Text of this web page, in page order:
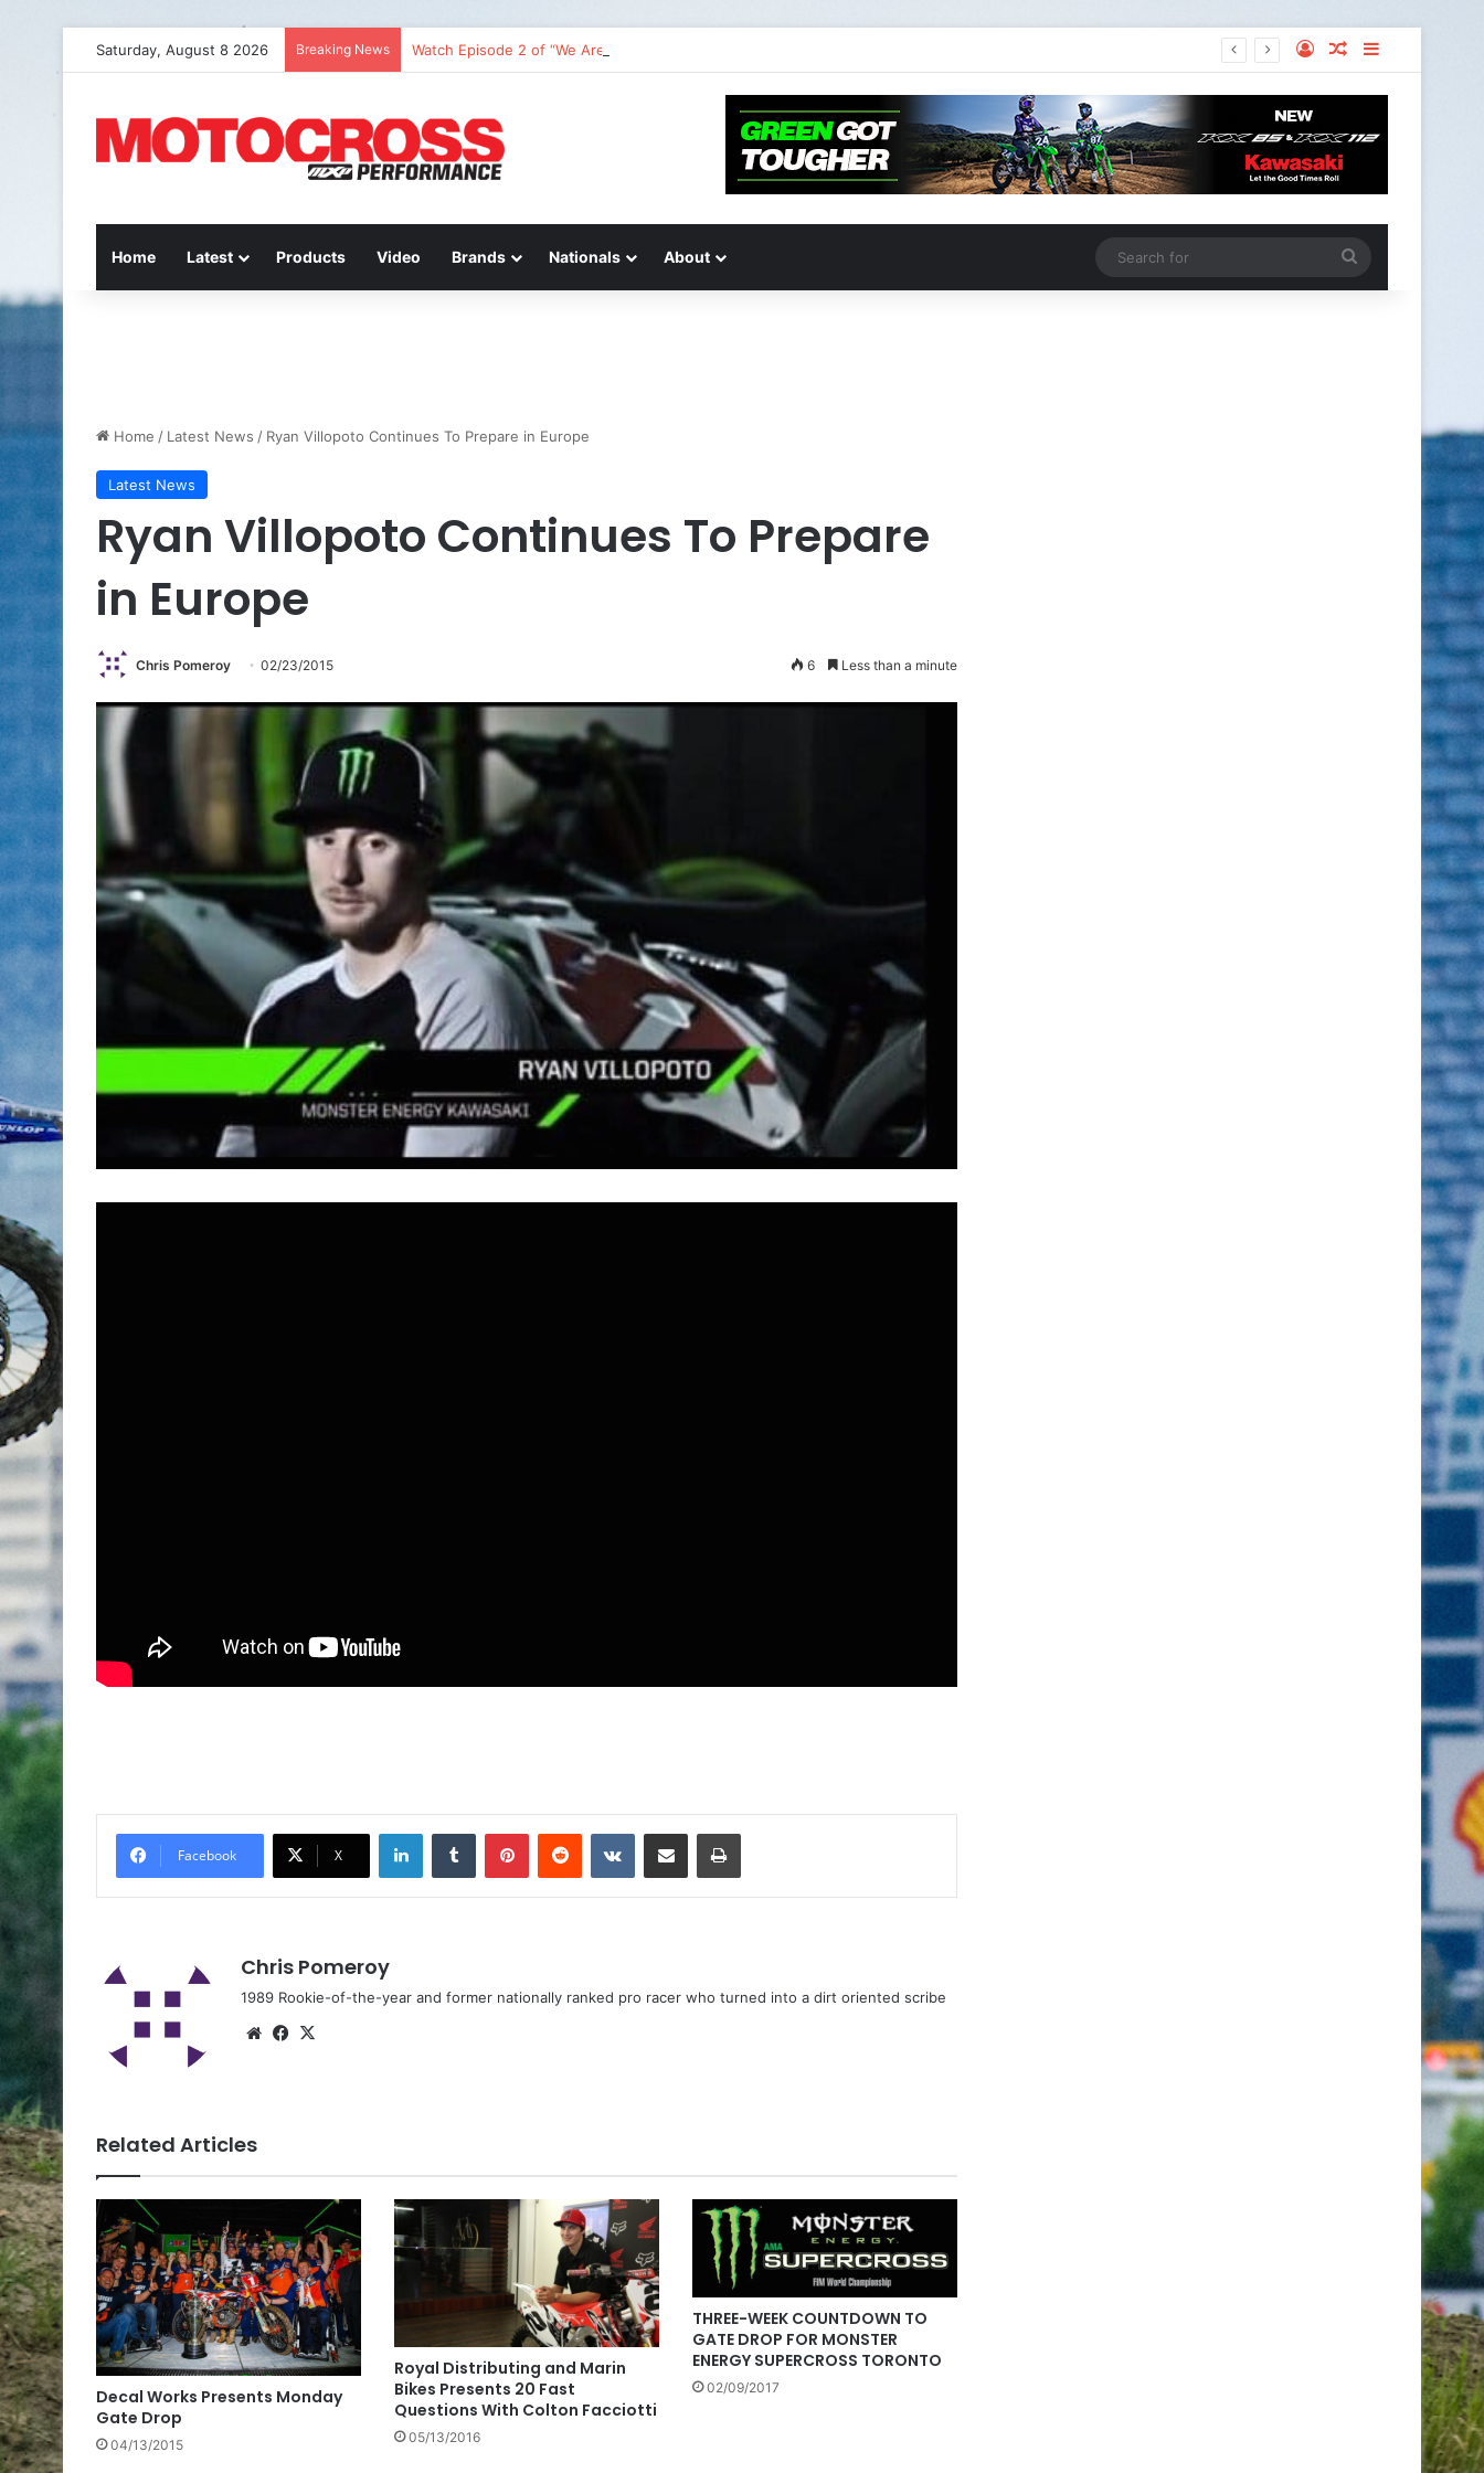
Saturday, August 8 2026 Breaking News Watch Episode 2 of “We Are All Yamaha” – Ashley’s story
Home Latest Products Video Brands Nationals About
Home / Latest News / Ryan Villopoto Continues To Prepare in Europe
Latest News
Ryan Villopoto Continues To Prepare
in Europe
Chris Pomeroy 02/23/2015 6 Less than a minute
Facebook X
Chris Pomeroy
1989 Rookie-of-the-year and former nationally ranked pro racer who turned into a dirt oriented scribe
Related Articles
Decal Works Presents Monday
Gate Drop
04/13/2015
Royal Distributing and Marin
Bikes Presents 20 Fast
Questions With Colton Facciotti
05/13/2016
THREE-WEEK COUNTDOWN TO
GATE DROP FOR MONSTER
ENERGY SUPERCROSS TORONTO
02/09/2017